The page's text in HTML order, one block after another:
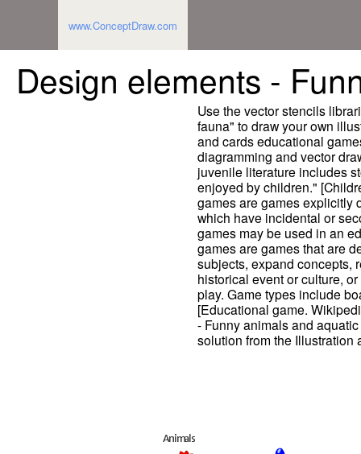
www.ConceptDraw.com
Design elements -
Use the vector stencils
fauna" to draw your own
and cards educational
diagramming and vector
juvenile literature includes
enjoyed by children."
games are games explicitly
which have incidental or
games may be used in an
games are games that are
subjects, expand concepts,
historical event or culture,
play. Game types include
[Educational game.
- Funny animals and
solution from the Illustration